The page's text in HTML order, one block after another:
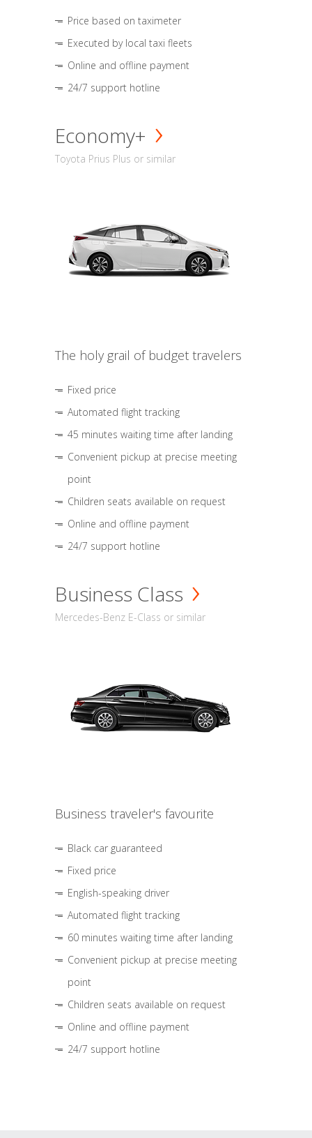
Price based on taximeter
Executed by local taxi fleets
Online and offline payment
24/7 support hotline
Economy+
Toyota Prius Plus or similar
The holy grail of budget travelers
Fixed price
Automated flight tracking
45 minutes waiting time after landing
Convenient pickup at precise meeting
point
Children seats available on request
Online and offline payment
24/7 support hotline
Business Class
Mercedes-Benz E-Class or similar
Business traveler's favourite
Black car guaranteed
Fixed price
English-speaking driver
Automated flight tracking
60 minutes waiting time after landing
Convenient pickup at precise meeting
point
Children seats available on request
Online and offline payment
24/7 support hotline